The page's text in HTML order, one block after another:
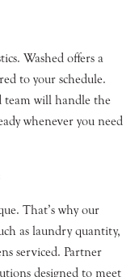
Washed offers a
to your schedule.
team will handle the
whenever you need
That’s why our
as laundry quantity,
serviced. Partner
designed to meet